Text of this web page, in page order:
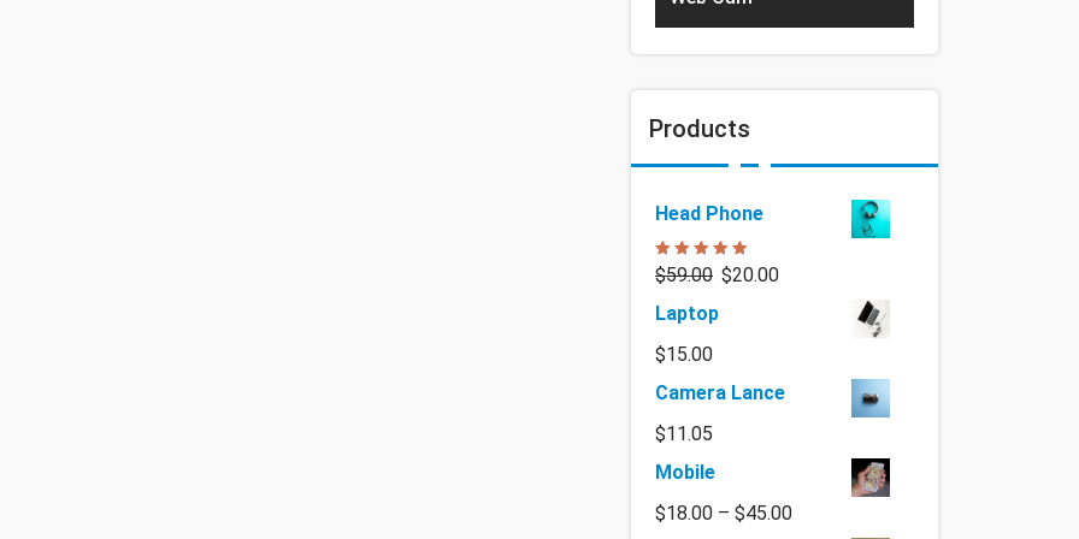
Products
Head Phone
Rated
5.00
out of 5
$59.00 $20.00
Laptop
$15.00
Camera Lance
$11.05
Mobile
$18.00 – $45.00